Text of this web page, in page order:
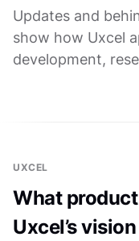
Updates and
show how Uxcel
development,
UXCEL
What
Uxcel’s